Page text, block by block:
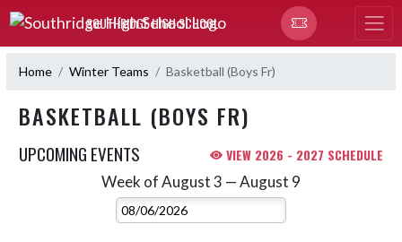
Skip Navigation Menu
SOUTHRIDGE HIGH SCHOOL
Home Winter Teams Basketball (Boys Fr)
BASKETBALL (BOYS FR)
UPCOMING EVENTS VIEW 2026 - 2027 SCHEDULE
Week of August 3 — August 9
Select Week